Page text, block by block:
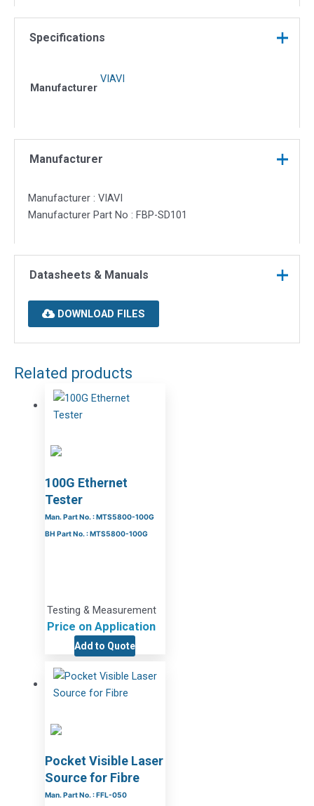
Specifications
Manufacturer
VIAVI
Manufacturer
Manufacturer : VIAVI
Manufacturer Part No : FBP-SD101
Datasheets & Manuals
DOWNLOAD FILES
Related products
100G Ethernet
Tester
Man. Part No. : MTS5800-100G
BH Part No. : MTS5800-100G
Testing & Measurement
Price on Application
Add to Quote
Pocket Visible Laser
Source for Fibre
Man. Part No. : FFL-050